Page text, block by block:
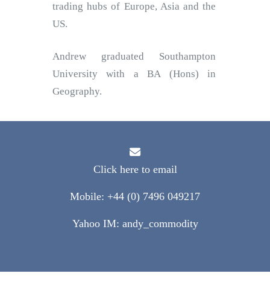
trading hubs of Europe, Asia and the
US.
Andrew graduated Southampton
University with a BA (Hons) in
Geography.
Click here to email
Mobile: +44 (0) 7496 049217
Yahoo IM: andy_commodity